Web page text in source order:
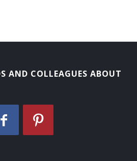
AND COLLEAGUES ABOUT